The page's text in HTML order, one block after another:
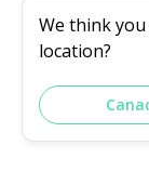
We think
location?